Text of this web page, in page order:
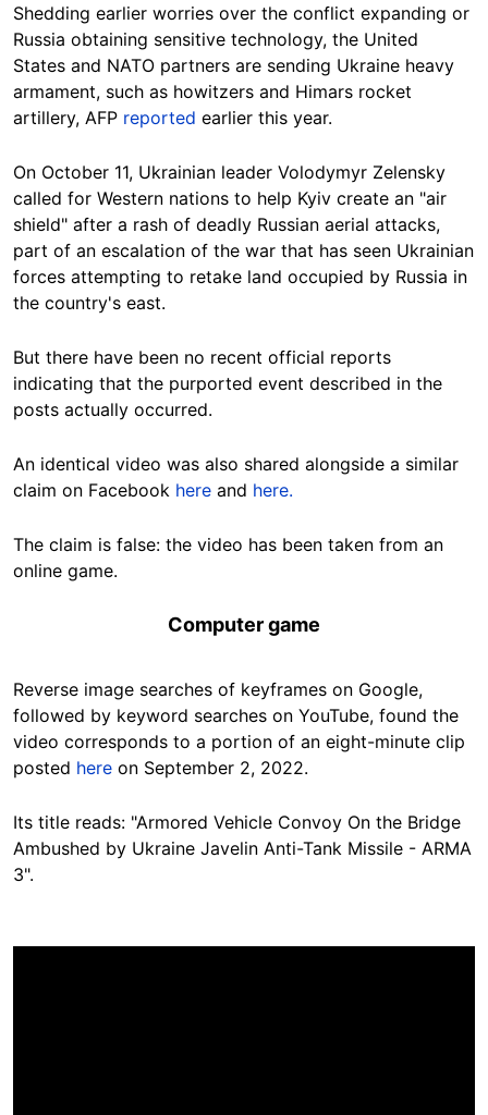
Shedding earlier worries over the conflict expanding or
Russia obtaining sensitive technology, the United
States and NATO partners are sending Ukraine heavy
armament, such as howitzers and Himars rocket
artillery, AFP reported earlier this year.
On October 11, Ukrainian leader Volodymyr Zelensky
called for Western nations to help Kyiv create an "air
shield" after a rash of deadly Russian aerial attacks,
part of an escalation of the war that has seen Ukrainian
forces attempting to retake land occupied by Russia in
the country's east.
But there have been no recent official reports
indicating that the purported event described in the
posts actually occurred.
An identical video was also shared alongside a similar
claim on Facebook here and here.
The claim is false: the video has been taken from an
online game.
Computer game
Reverse image searches of keyframes on Google,
followed by keyword searches on YouTube, found the
video corresponds to a portion of an eight-minute clip
posted here on September 2, 2022.
Its title reads: "Armored Vehicle Convoy On the Bridge
Ambushed by Ukraine Javelin Anti-Tank Missile - ARMA
3".